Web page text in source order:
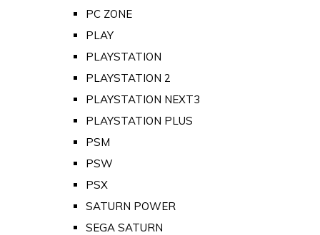
PC ZONE
PLAY
PLAYSTATION
PLAYSTATION 2
PLAYSTATION NEXT3
PLAYSTATION PLUS
PSM
PSW
PSX
SATURN POWER
SEGA SATURN